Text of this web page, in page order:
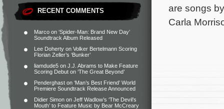
RECENT COMMENTS
Marco on ‘Spider-Man: Brand New Day’
Soundtrack Album Released
Lee Doherty on Volker Bertelmann Scoring
Florian Zeller’s ‘Bunker’
liamdude5 on J.J. Abrams to Make Feature
Scoring Debut on ‘The Great Beyond’
Penderghast on ‘Man’s Best Friend’ World
Premiere Soundtrack Release Announced
Didier Simon on Jeff Wadlow’s ‘The Devil’s
Mouth’ to Feature Music by Bear McCreary
are songs
Carla